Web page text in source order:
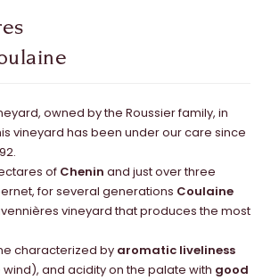
owned by the Roussier family, in
vineyard has been under our care since
of Chenin and just over three
for several generations Coulaine
vineyard that produces the most
characterized by aromatic liveliness
and acidity on the palate with good